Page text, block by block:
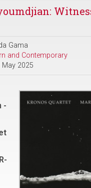
Gama
and Contemporary
May 2025
-